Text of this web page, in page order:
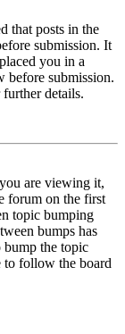
that posts in the
submission. It
you in a
before submission.
details.
are viewing it,
forum on the first
topic bumping
bumps has
bump the topic
to follow the board